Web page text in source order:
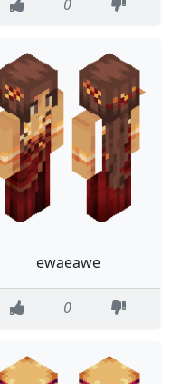
0
ewaeawe
0